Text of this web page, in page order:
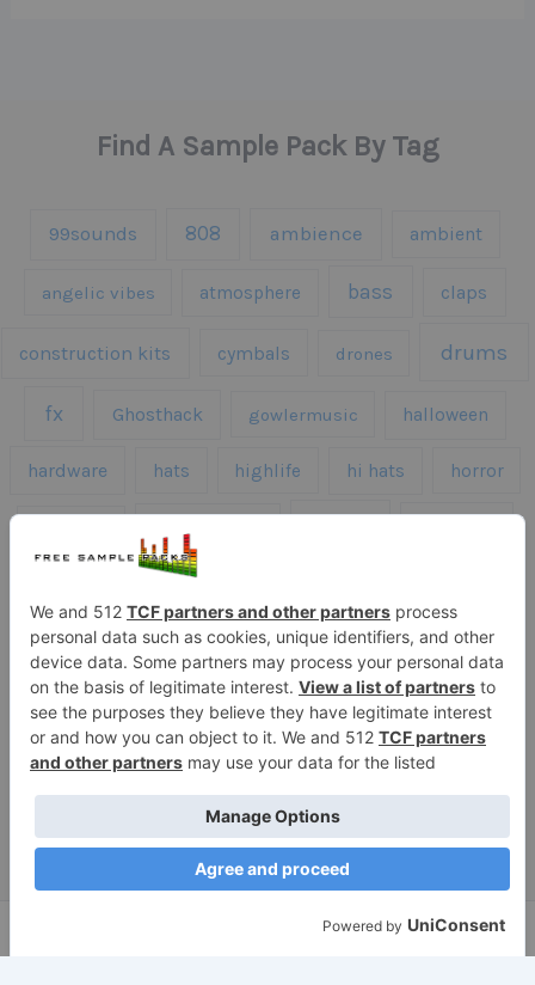
Find A Sample Pack By Tag
99sounds 808 ambience ambient
angelic vibes atmosphere bass claps
construction kits cymbals drones drums
fx Ghosthack gowlermusic halloween
hardware hats highlife hi hats horror
kick drums
piano presets risers roland serum
sfx snares sound effects sound fx
speech synth synth samples techno
textures vintage vocals
Copyright © 2026 Free Sample Packs